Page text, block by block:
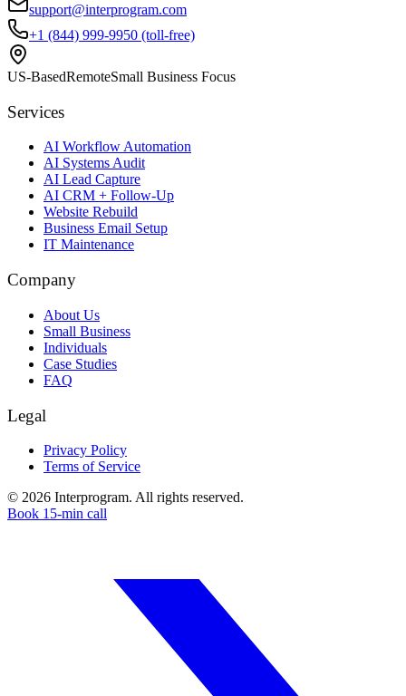
support@interprogram.com
+1 (844) 999-9950 (toll-free)
US-BasedRemoteSmall Business Focus
Services
AI Workflow Automation
AI Systems Audit
AI Lead Capture
AI CRM + Follow-Up
Website Rebuild
Business Email Setup
IT Maintenance
Company
About Us
Small Business
Individuals
Case Studies
FAQ
Legal
Privacy Policy
Terms of Service
© 2026 Interprogram. All rights reserved.
Book 15-min call